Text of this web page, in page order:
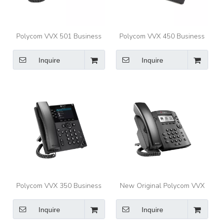
Polycom VVX 501 Business
Media Phones for busy
professionals
Inquire
Polycom VVX 450 Business
IP Phone Twelve-line,
performance IP desk phone
with color display
Inquire
Polycom VVX 350 Business
IP Phone Six-line, mid-range
IP desk phone with color
Inquire
New Original Polycom VVX
301 Series Business Media
Phones
Inquire